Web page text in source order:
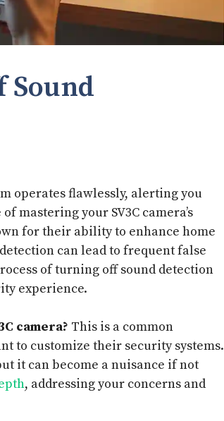
Sound
operates flawlessly, alerting you
mastering your SV3C camera’s
for their ability to enhance home
can lead to frequent false
of turning off sound detection
experience.
camera? This is a common
to customize their security systems.
it can become a nuisance if not
, addressing your concerns and